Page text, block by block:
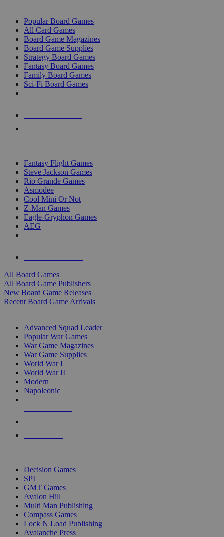
Popular Board Games
All Card Games
Board Game Magazines
Board Game Supplies
Strategy Board Games
Fantasy Board Games
Family Board Games
Sci-Fi Board Games
Fantasy Flight Games
Steve Jackson Games
Rio Grande Games
Asmodee
Cool Mini Or Not
Z-Man Games
Eagle-Gryphon Games
AEG
All Board Games
All Board Game Publishers
New Board Game Releases
Recent Board Game Arrivals
Advanced Squad Leader
Popular War Games
War Game Magazines
War Game Supplies
World War I
World War II
Modern
Napoleonic
Decision Games
SPI
GMT Games
Avalon Hill
Multi Man Publishing
Compass Games
Lock N Load Publishing
Avalanche Press